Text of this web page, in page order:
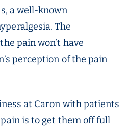
a well-known
The
pain won’t have
perception of the pain
at Caron with patients
is to get them off full